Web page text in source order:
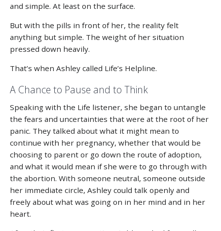
and simple. At least on the surface.
But with the pills in front of her, the reality felt
anything but simple. The weight of her situation
pressed down heavily.
That’s when Ashley called Life’s Helpline.
A Chance to Pause and to Think
Speaking with the Life listener, she began to untangle
the fears and uncertainties that were at the root of her
panic. They talked about what it might mean to
continue with her pregnancy, whether that would be
choosing to parent or go down the route of adoption,
and what it would mean if she were to go through with
the abortion. With someone neutral, someone outside
her immediate circle, Ashley could talk openly and
freely about what was going on in her mind and in her
heart.